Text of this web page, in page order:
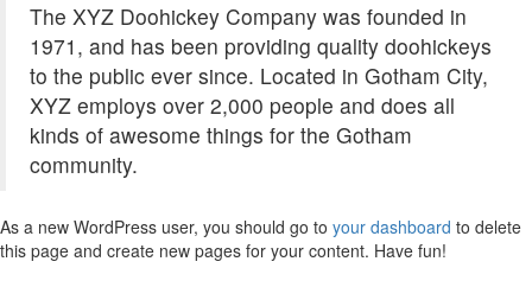
The XYZ Doohickey Company was founded in
1971, and has been providing quality doohickeys
to the public ever since. Located in Gotham City,
XYZ employs over 2,000 people and does all
kinds of awesome things for the Gotham
community.
As a new WordPress user, you should go to your dashboard to delete
this page and create new pages for your content. Have fun!